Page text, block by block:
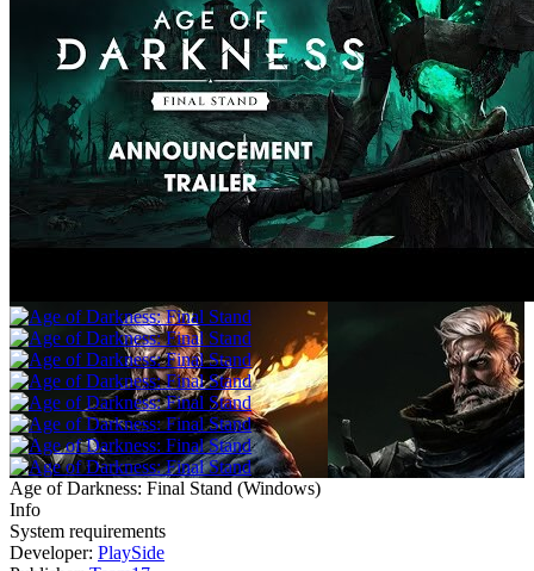
Age of Darkness: Final Stand (Windows)
Info
System requirements
Developer: PlaySide